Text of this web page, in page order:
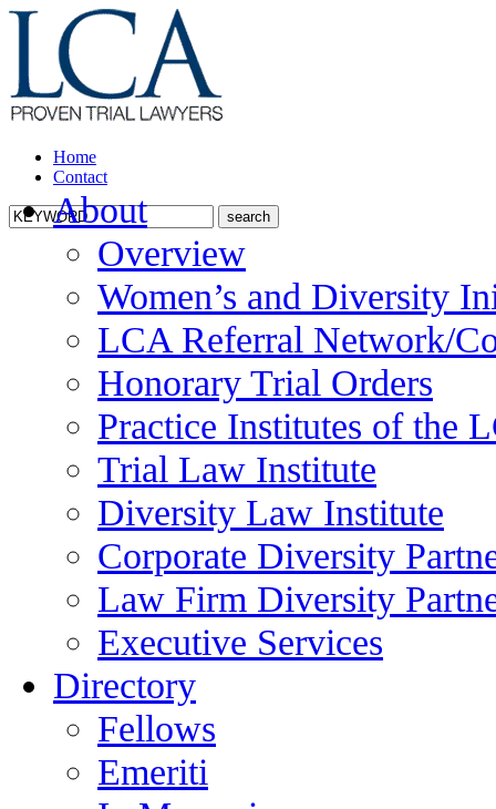
Home
Contact
About
Overview
Women’s and Diversity
LCA Referral Network/
Honorary Trial Orders
Practice Institutes of the
Trial Law Institute
Diversity Law Institute
Corporate Diversity
Law Firm Diversity
Executive Services
Directory
Fellows
Emeriti